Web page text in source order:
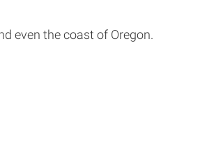
even the coast of Oregon.